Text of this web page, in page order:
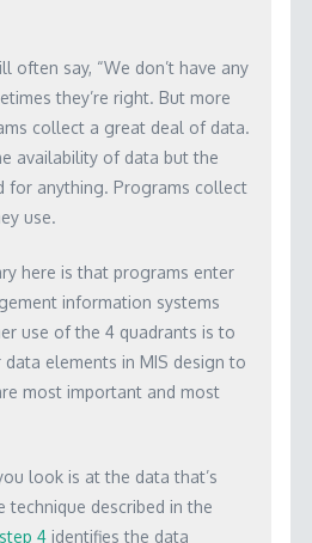
often say, “We don’t have any
they’re right. But more
collect a great deal of data.
availability of data but the
for anything. Programs collect
use.
here is that programs enter
information systems
use of the 4 quadrants is to
elements in MIS design to
most important and most
look is at the data that’s
technique described in the
4 identifies the data